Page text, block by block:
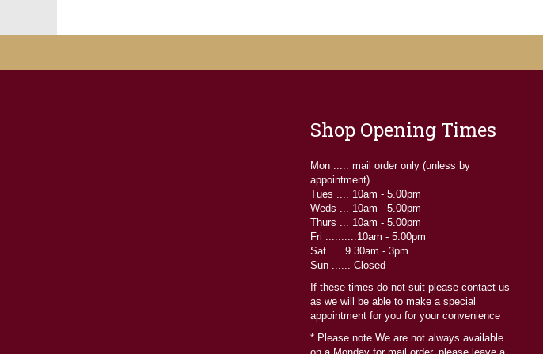
product
chosen
page
Shop Opening Times
Mon ..... mail order only (unless by
appointment)
Tues .... 10am - 5.00pm
Weds ... 10am - 5.00pm
Thurs ... 10am - 5.00pm
Fri ..........10am - 5.00pm
Sat .....9.30am - 3pm
Sun ...... Closed
If these times do not suit please contact us
as we will be able to make a special
appointment for you for your convenience
* Please note We are not always available